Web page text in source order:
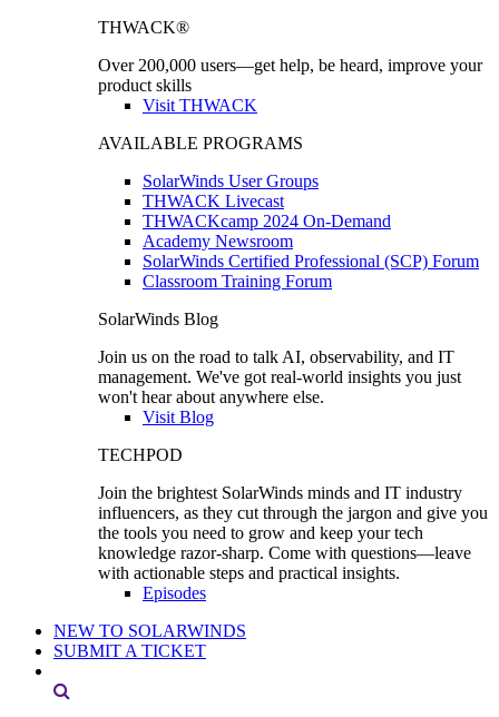
THWACK®
Over 200,000 users—get help, be heard, improve your
product skills
Visit THWACK
AVAILABLE PROGRAMS
SolarWinds User Groups
THWACK Livecast
THWACKcamp 2024 On-Demand
Academy Newsroom
SolarWinds Certified Professional (SCP) Forum
Classroom Training Forum
SolarWinds Blog
Join us on the road to talk AI, observability, and IT
management. We've got real-world insights you just
won't hear about anywhere else.
Visit Blog
TECHPOD
Join the brightest SolarWinds minds and IT industry
influencers, as they cut through the jargon and give you
the tools you need to grow and keep your tech
knowledge razor-sharp. Come with questions—leave
with actionable steps and practical insights.
Episodes
NEW TO SOLARWINDS
SUBMIT A TICKET